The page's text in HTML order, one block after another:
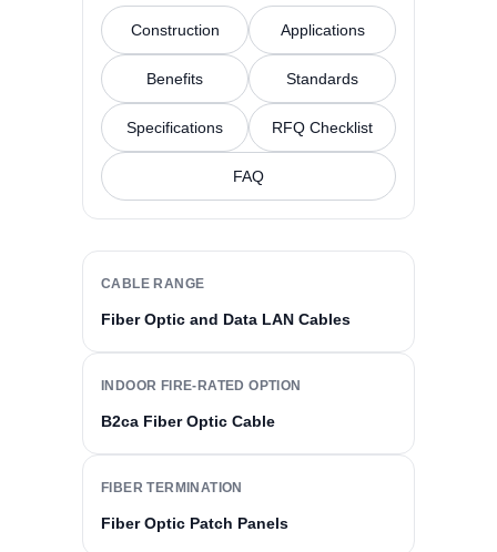
Construction Applications
Benefits Standards
Specifications RFQ Checklist
FAQ
CABLE RANGE
Fiber Optic and Data LAN Cables
INDOOR FIRE-RATED OPTION
B2ca Fiber Optic Cable
FIBER TERMINATION
Fiber Optic Patch Panels